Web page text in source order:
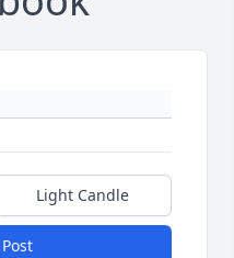
Light Candle